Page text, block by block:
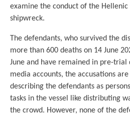
examine the conduct of the
shipwreck.
The defendants, who survived the
more than 600 deaths on 14 June
June and have remained in pre-
media accounts, the accusations
describing the defendants as
tasks in the vessel like distributing
the crowd. However, none of the